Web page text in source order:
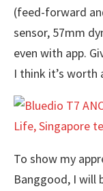
(feed-forward
sensor, 57mm
even with app.
I think it’s worth
To show my
Banggood, I will